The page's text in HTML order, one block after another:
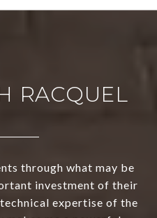
RACQUEL
through what may be
investment of their
expertise of the